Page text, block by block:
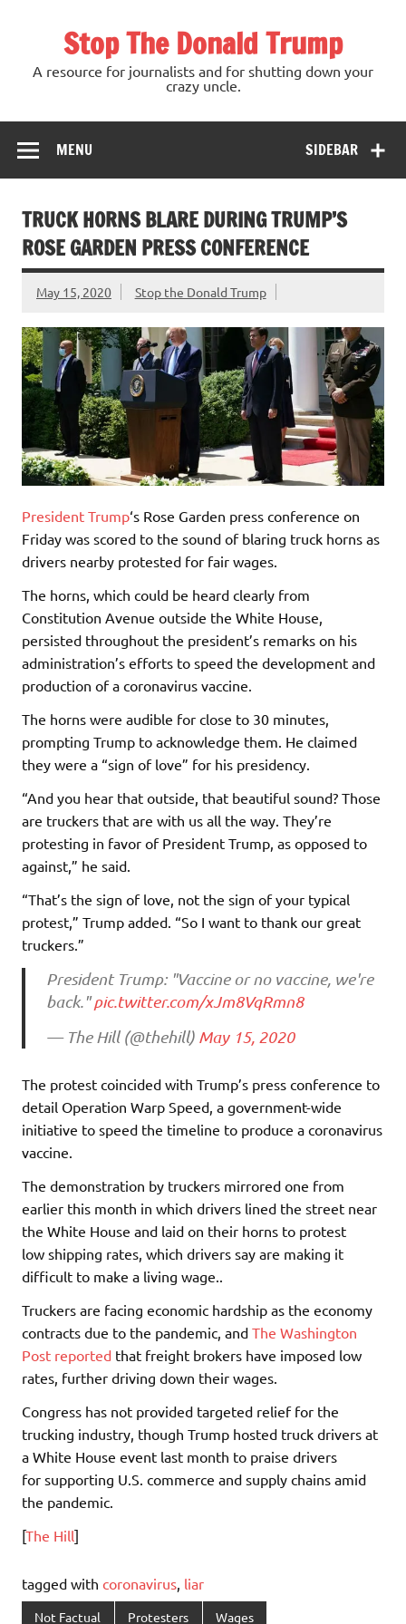
Stop The Donald Trump
A resource for journalists and for shutting down your
crazy uncle.
SIDEBAR
MENU
TRUCK HORNS BLARE DURING TRUMP’S
ROSE GARDEN PRESS CONFERENCE
May 15, 2020 Stop the Donald Trump
President Trump‘s Rose Garden press conference on
Friday was scored to the sound of blaring truck horns as
drivers nearby protested for fair wages.
The horns, which could be heard clearly from
Constitution Avenue outside the White House,
persisted throughout the president’s remarks on his
administration’s efforts to speed the development and
production of a coronavirus vaccine.
The horns were audible for close to 30 minutes,
prompting Trump to acknowledge them. He claimed
they were a “sign of love” for his presidency.
“And you hear that outside, that beautiful sound? Those
are truckers that are with us all the way. They’re
protesting in favor of President Trump, as opposed to
against,” he said.
“That’s the sign of love, not the sign of your typical
protest,” Trump added. “So I want to thank our great
truckers.”
President Trump: "Vaccine or no vaccine, we're
back."pic.twitter.com/xJm8VqRmn8
— The Hill (@thehill) May 15, 2020
The protest coincided with Trump’s press conference to
detail Operation Warp Speed, a government-wide
initiative to speed the timeline to produce a coronavirus
vaccine.
The demonstration by truckers mirrored one from
earlier this month in which drivers lined the street near
the White House and laid on their horns to protest
low shipping rates, which drivers say are making it
difficult to make a living wage..
Truckers are facing economic hardship as the economy
contracts due to the pandemic, and The Washington
Post reported that freight brokers have imposed low
rates, further driving down their wages.
Congress has not provided targeted relief for the
trucking industry, though Trump hosted truck drivers at
a White House event last month to praise drivers
for supporting U.S. commerce and supply chains amid
the pandemic.
[The Hill]
tagged with coronavirus liar
Not Factual Protesters Wages